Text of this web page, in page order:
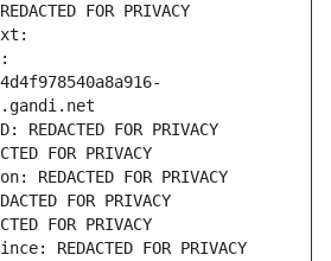
FOR PRIVACY
FOR PRIVACY
FOR PRIVACY
REDACTED FOR PRIVACY
FOR PRIVACY
FOR PRIVACY
REDACTED FOR PRIVACY